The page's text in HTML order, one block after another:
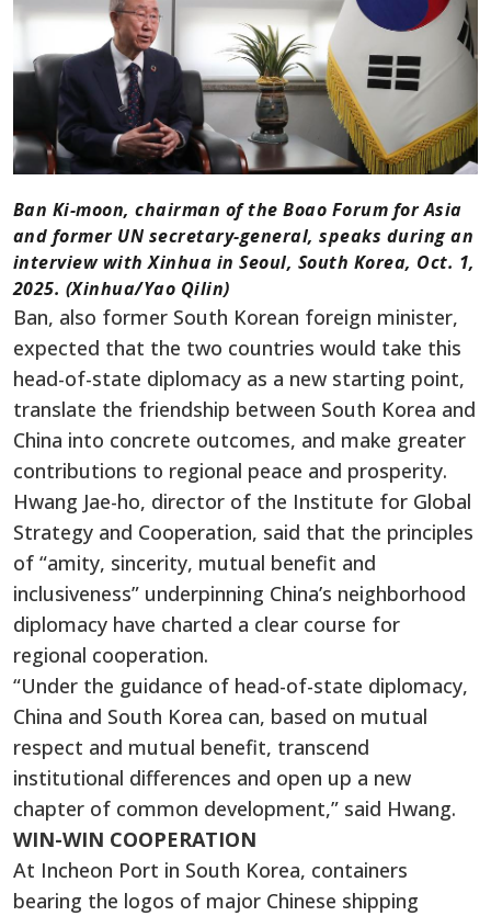
Ban Ki-moon, chairman of the Boao Forum for Asia
and former UN secretary-general, speaks during an
interview with Xinhua in Seoul, South Korea, Oct. 1,
2025. (Xinhua/Yao Qilin)
Ban, also former South Korean foreign minister,
expected that the two countries would take this
head-of-state diplomacy as a new starting point,
translate the friendship between South Korea and
China into concrete outcomes, and make greater
contributions to regional peace and prosperity.
Hwang Jae-ho, director of the Institute for Global
Strategy and Cooperation, said that the principles
of “amity, sincerity, mutual benefit and
inclusiveness” underpinning China’s neighborhood
diplomacy have charted a clear course for
regional cooperation.
“Under the guidance of head-of-state diplomacy,
China and South Korea can, based on mutual
respect and mutual benefit, transcend
institutional differences and open up a new
chapter of common development,” said Hwang.
WIN-WIN COOPERATION
At Incheon Port in South Korea, containers
bearing the logos of major Chinese shipping